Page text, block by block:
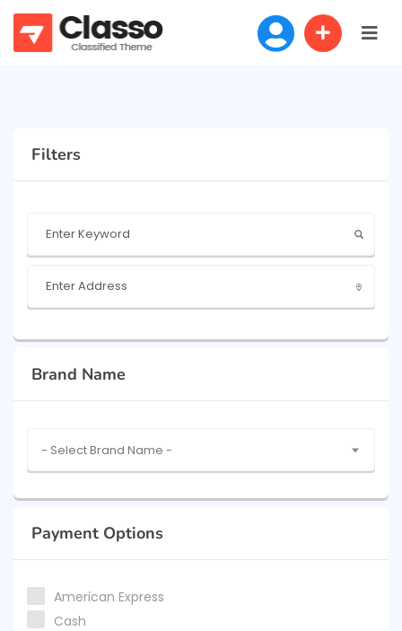
Filters
Brand Name
- Select Brand Name -
Payment Options
American Express
Cash